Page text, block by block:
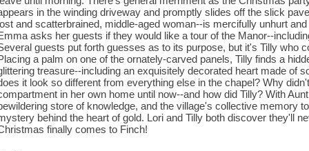
in the winding driveway and promptly slides off the slick
and scatterbrained, middle-aged woman--is mercifully unhurt
asks her guests if they would like a tour of the Manor--
guests put forth guesses as to its purpose, but it's Tilly who
a palm on one of the ornately-carved panels, Tilly finds a
treasure--including an exquisitely decorated heart made of
it look so different from everything else in the chapel? Why
in her own home until now--and how did Tilly? With
store of knowledge, and the village's collective memory
behind the heart of gold. Lori and Tilly both discover they'll
finally comes to Finch!